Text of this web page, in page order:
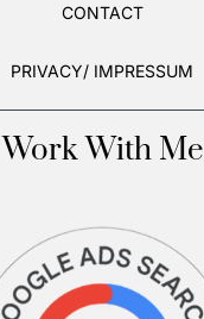
CONTACT
PRIVACY/ IMPRESSUM
Work With Me